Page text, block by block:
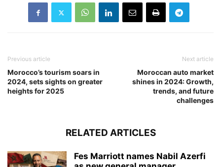
Previous article
Morocco’s tourism soars in
2024, sets sights on greater
heights for 2025
Next article
Moroccan auto market
shines in 2024: Growth,
trends, and future
challenges
RELATED ARTICLES
Fes Marriott names Nabil Azerfi